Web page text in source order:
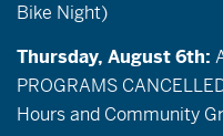
Bike Night)
Thursday, August 6th:
PROGRAMS
Hours and Community